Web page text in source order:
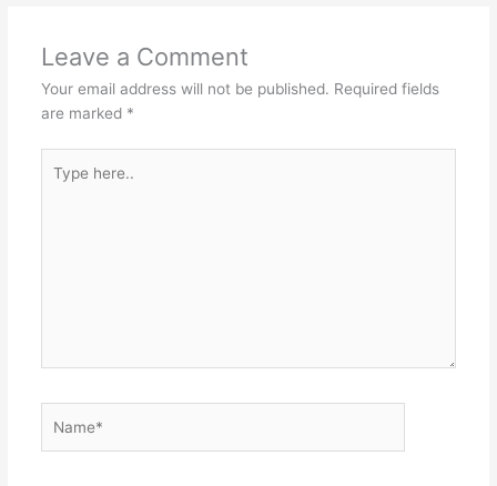
Leave a Comment
Your email address will not be published. Required fields
are marked *
here..